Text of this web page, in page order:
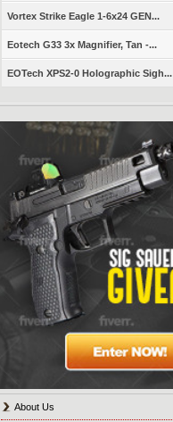
Vortex Strike Eagle 1-6x24 GEN...
Eotech G33 3x Magnifier, Tan -...
EOTech XPS2-0 Holographic Sigh...
About Us